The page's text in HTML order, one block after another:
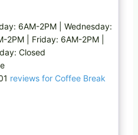
6AM-2PM | Wednesday:
2PM | Friday: 6AM-2PM |
Closed
reviews for Coffee Break